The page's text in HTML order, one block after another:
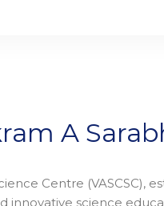
A
Centre (VASCSC),
innovative science